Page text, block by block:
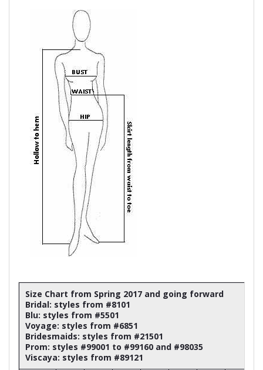
Size Chart from Spring 2017 and going forward
Bridal: styles from #8101
Blu: styles from #5501
Voyage: styles from #6851
Bridesmaids: styles from #21501
Prom: styles #99001 to #99160 and #98035
Viscaya: styles from #89121